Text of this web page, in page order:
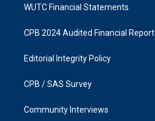
WUTC Financial Statements
CPB 2024 Audited Financial Report
Editorial Integrity Policy
CPB / SAS Survey
Community Interviews